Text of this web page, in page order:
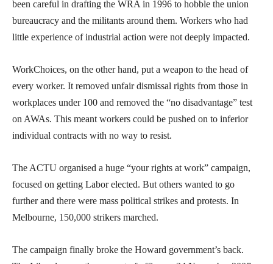
been careful in drafting the WRA in 1996 to hobble the union
bureaucracy and the militants around them. Workers who had
little experience of industrial action were not deeply impacted.
WorkChoices, on the other hand, put a weapon to the head of
every worker. It removed unfair dismissal rights from those in
workplaces under 100 and removed the “no disadvantage” test
on AWAs. This meant workers could be pushed on to inferior
individual contracts with no way to resist.
The ACTU organised a huge “your rights at work” campaign,
focused on getting Labor elected. But others wanted to go
further and there were mass political strikes and protests. In
Melbourne, 150,000 strikers marched.
The campaign finally broke the Howard government’s back.